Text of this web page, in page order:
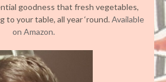
goodness that fresh vegetables,
to your table, all year ‘round.Available
on Amazon.